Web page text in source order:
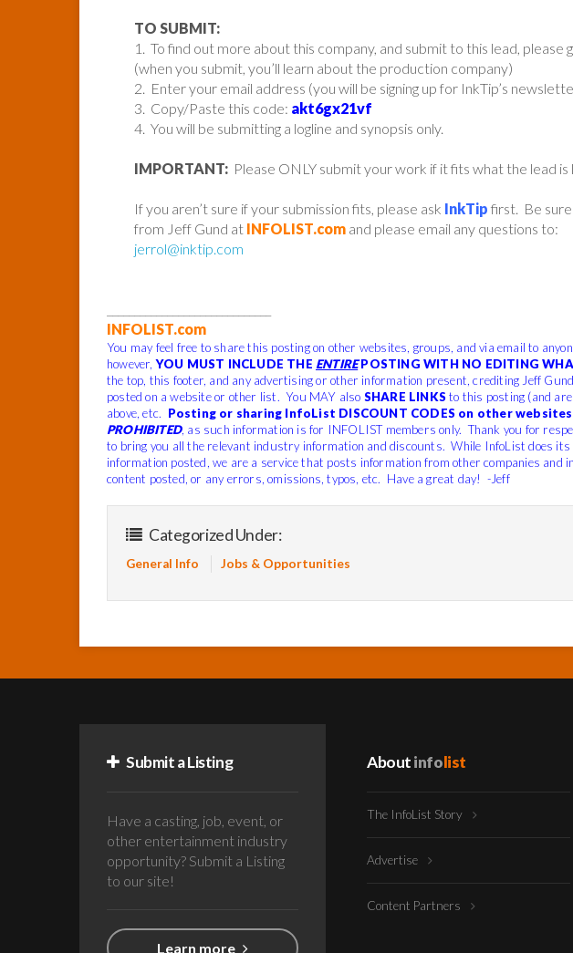
TO SUBMIT:
1. To find out more about this company, and submit to this lead, please
(when you submit, you’ll learn about the production company)
2. Enter your email address (you will be signing up for InkTip’s
3. Copy/Paste this code: akt6gx21vf
4. You will be submitting a logline and synopsis only.
IMPORTANT: Please ONLY submit your work if it fits what the lead is
If you aren’t sure if your submission fits, please ask InkTip first. Be
from Jeff Gund at INFOLIST.com and please email any questions to:
jerrol@inktip.com
INFOLIST.com
You may feel free to share this posting on other websites, groups, and via email to
however,YOU MUST INCLUDE THE ENTIREPOSTING WITH NO EDITING
the top, this footer, and any advertising or other information present, crediting Jeff
posted on a website or other list. You MAY also SHARE LINKS to this posting (and are
above, etc. Posting or sharing InfoList DISCOUNT CODES on other
PROHIBITED, as such information is for INFOLIST members only. Thank you for
to bring you all the relevant industry information and discounts. While InfoList does its
information posted, we are a service that posts information from other companies and
content posted, or any errors, omissions, typos, etc. Have a great day! -Jeff
Categorized Under:
General Info Jobs & Opportunities
Submit a Listing
Have a casting, job, event, or
other entertainment industry
opportunity? Submit a Listing
to our site!
Learn more
Aboutinfolist
The InfoList Story
Advertise
Content Partners